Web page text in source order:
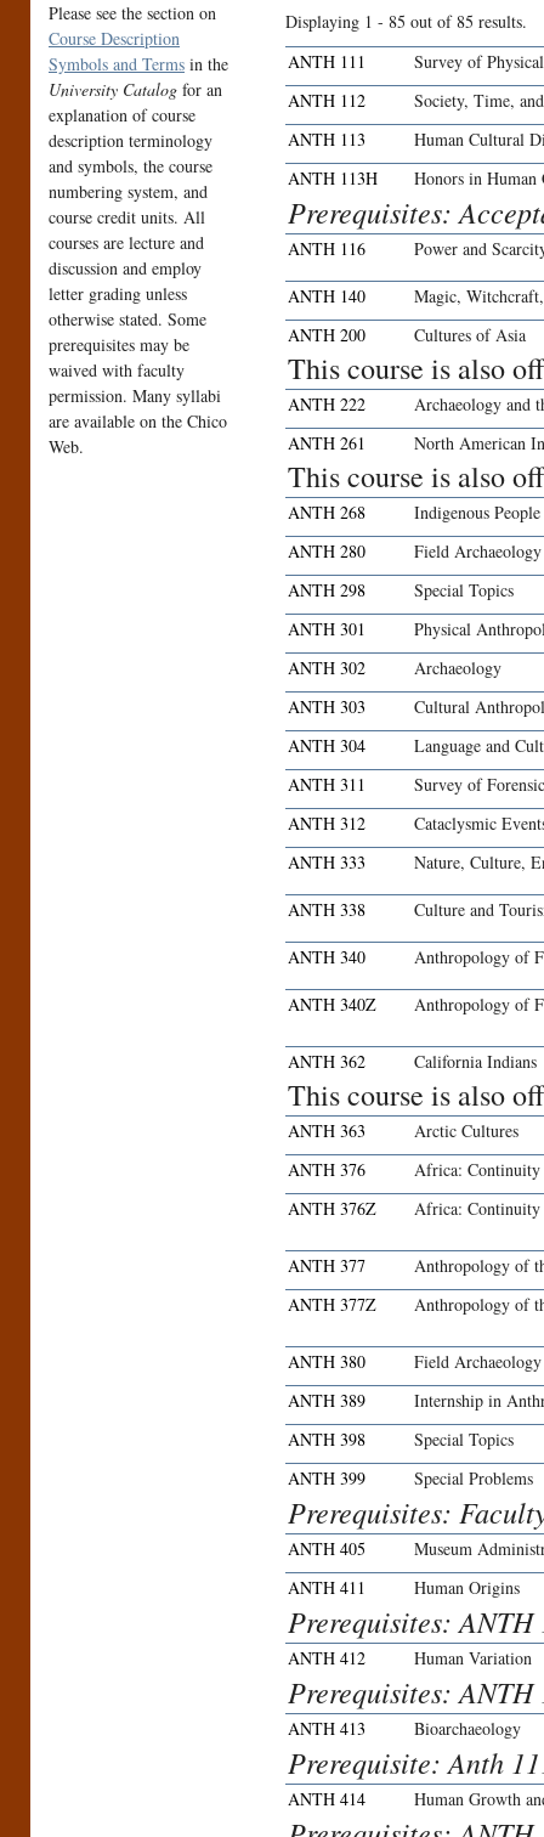
Please see the section on
Course Description
Symbols and Terms in the
University Catalog for an
explanation of course
description terminology
and symbols, the course
numbering system, and
course credit units. All
courses are lecture and
discussion and employ
letter grading unless
otherwise stated. Some
prerequisites may be
waived with faculty
permission. Many syllabi
are available on the Chico
Web.
Displaying 1 - 85 out of 85 results.
ANTH 111
Survey of
ANTH 112
Society, Time,
ANTH 113
Human Cultural
ANTH 113H
Honors in
Prerequisites:
ANTH 116 Power and
ANTH 140
Magic,
ANTH 200
Cultures of Asia
This course is also
ANTH 222
Archaeology and
ANTH 261
North American
This course is also
ANTH 268
Indigenous
ANTH 280
Field Archaeology
ANTH 298
Special Topics
ANTH 301
Physical
ANTH 302
Archaeology
ANTH 303
Cultural
ANTH 304
Language and
ANTH 311
Survey of
ANTH 312
Cataclysmic
ANTH 333
Nature, Culture,
ANTH 338 Culture and
ANTH 340 Anthropology of
ANTH 340Z Anthropology of
ANTH 362 California Indians
This course is also
ANTH 363
Arctic Cultures
ANTH 376
Africa: Continuity
ANTH 376Z
Africa: Continuity
ANTH 377
Anthropology of
ANTH 377Z
Anthropology of
ANTH 380
Field Archaeology
ANTH 389
Internship in
ANTH 398
Special Topics
ANTH 399
Special Problems
Prerequisites:
ANTH 405
Museum
ANTH 411
Human Origins
Prerequisites:
ANTH 412 Human Variation
Prerequisites:
ANTH 413 Bioarchaeology
Prerequisite: Anth
ANTH 414 Human Growth